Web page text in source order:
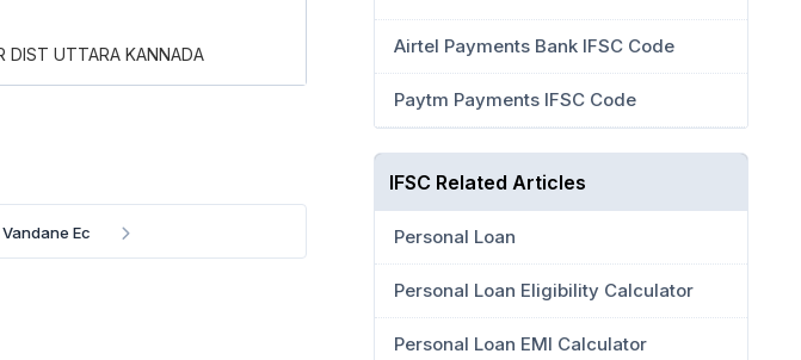
DIST UTTARA KANNADA
Vandane Ec
Airtel Payments Bank IFSC Code
Paytm Payments IFSC Code
IFSC Related Articles
Personal Loan
Personal Loan Eligibility Calculator
Personal Loan EMI Calculator